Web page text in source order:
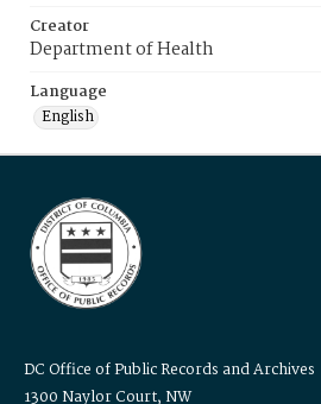
Creator
Department of Health
Language
English
DC Office of Public Records and Archives
1300 Naylor Court, NW